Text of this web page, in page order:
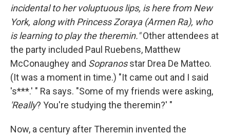
incidental to her voluptuous lips, is here from New
York, along with Princess Zoraya (Armen Ra), who
is learning to play the theremin."Other attendees at
the party included Paul Ruebens, Matthew
McConaughey and Sopranosstar Drea De Matteo.
(It was a moment in time.) "It came out and I said
's***.' " Ra says. "Some of my friends were asking,
'Really? You're studying the theremin?' "
Now, a century after Theremin invented the